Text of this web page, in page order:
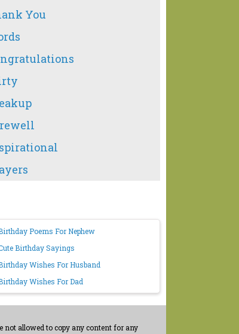
You
Poems For Nephew
Birthday Sayings
Wishes For Husband
Wishes For Dad
allowed to copy any content for any